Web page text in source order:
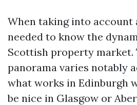
When taking into account
needed to know the
Scottish property market.
panorama varies notably
what works in Edinburgh
be nice in Glasgow or